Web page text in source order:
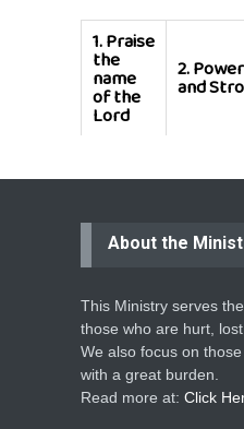
1.Praise
the
name
of the
Lord
2.
and
About the
This Ministry serves
those who are hurt,
We also focus on
with a great burden.
Read more at: Click